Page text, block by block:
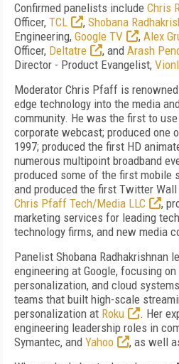
Confirmed panelists include Chris
Officer, TCL , Shobana
Engineering, Google TV , Alex
Officer, Deltatre , and Arash
Director - Product Evangelist,
Moderator Chris Pfaff is
edge technology into the media
community. He was the first to
corporate webcast; produced one
1997; produced the first HD
numerous multipoint broadband
produced some of the first mobile
and produced the first Twitter
Chris Pfaff Tech/Media LLC
,
marketing services for leading
technology firms, and new media
Panelist Shobana Radhakrishnan
engineering at Google, focusing
personalization, and cloud
teams that built high-scale
personalization at Roku
. Her
engineering leadership roles in
Symantec, and Yahoo
, as well